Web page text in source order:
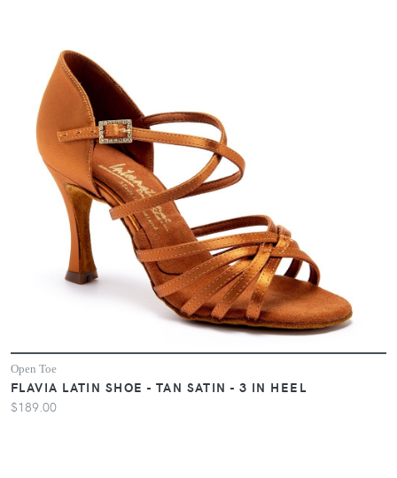
Open Toe
FLAVIA LATIN SHOE - TAN SATIN - 3 IN HEEL
$189.00